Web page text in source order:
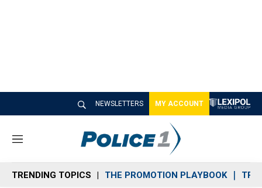
NEWSLETTERS MY ACCOUNT
M
n
u
TRENDING TOPICS THE PROMOTION PLAYBOOK